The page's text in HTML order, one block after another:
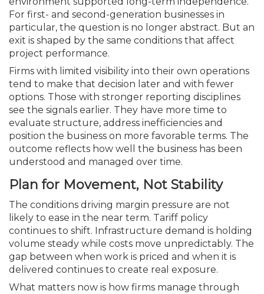
For first- and second-generation businesses in
particular, the question is no longer abstract. But an
exit is shaped by the same conditions that affect
project performance.
Firms with limited visibility into their own operations
tend to make that decision later and with fewer
options. Those with stronger reporting disciplines
see the signals earlier. They have more time to
evaluate structure, address inefficiencies and
position the business on more favorable terms. The
outcome reflects how well the business has been
understood and managed over time.
Plan for Movement, Not Stability
The conditions driving margin pressure are not
likely to ease in the near term. Tariff policy
continues to shift. Infrastructure demand is holding
volume steady while costs move unpredictably. The
gap between when work is priced and when it is
delivered continues to create real exposure.
What matters now is how firms manage through